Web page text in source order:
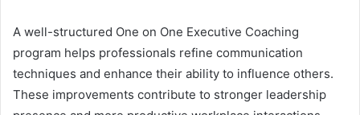
A well-structured One on One Executive Coaching
program helps professionals refine communication
techniques and enhance their ability to influence others.
These improvements contribute to stronger leadership